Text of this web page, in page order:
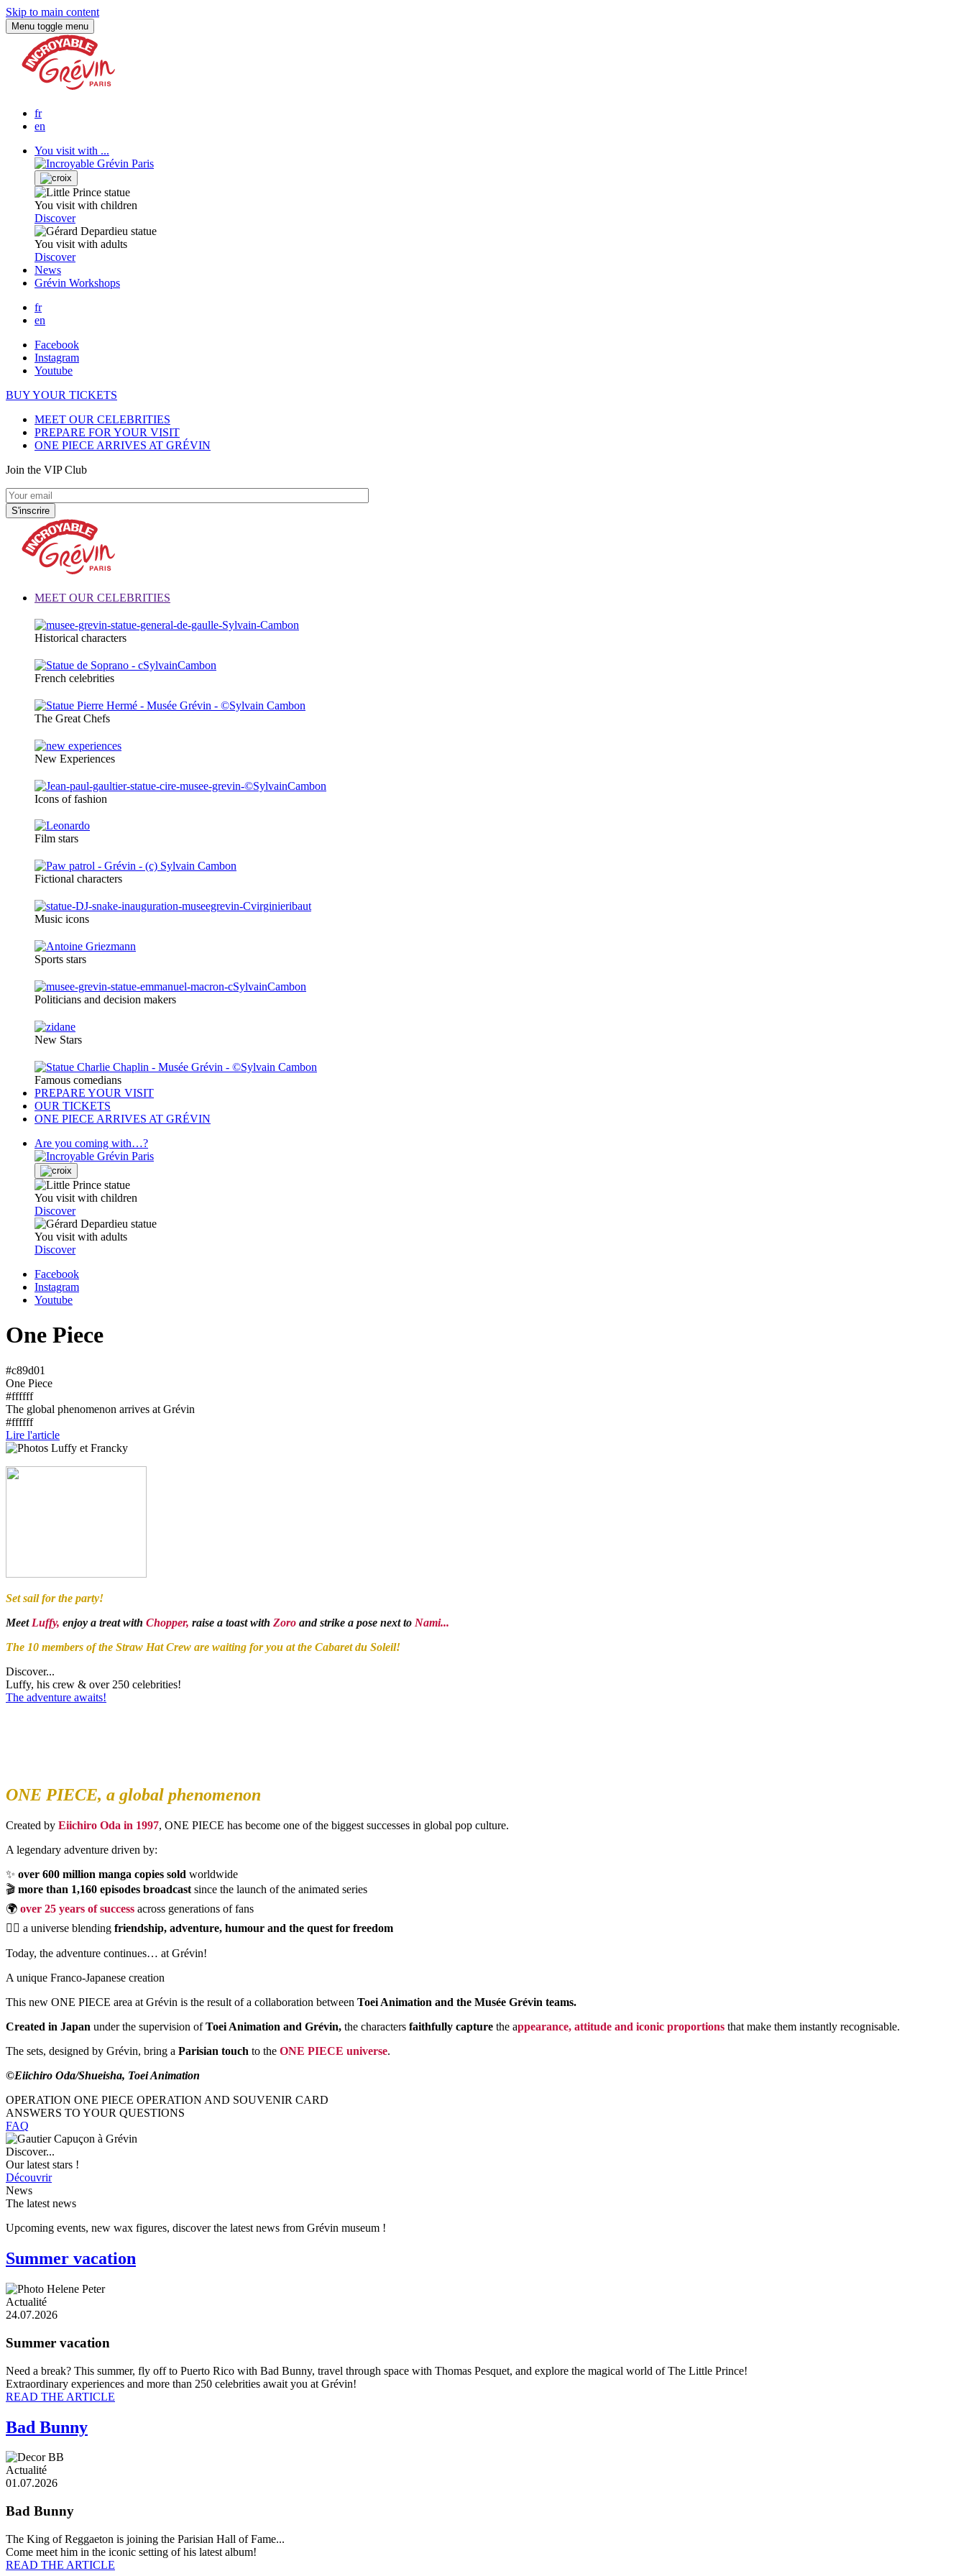
Skip to main content
Menu toggle menu
fr
en
You visit with ...
You visit with children
Discover
You visit with adults
Discover
News
Grévin Workshops
fr
en
Facebook
Instagram
Youtube
BUY YOUR TICKETS
MEET OUR CELEBRITIES
PREPARE FOR YOUR VISIT
ONE PIECE ARRIVES AT GRÉVIN
Join the VIP Club
MEET OUR CELEBRITIES
Historical characters
French celebrities
The Great Chefs
New Experiences
Icons of fashion
Film stars
Fictional characters
Music icons
Sports stars
Politicians and decision makers
New Stars
Famous comedians
PREPARE YOUR VISIT
OUR TICKETS
ONE PIECE ARRIVES AT GRÉVIN
Are you coming with…?
You visit with children
Discover
You visit with adults
Discover
Facebook
Instagram
Youtube
One Piece
#c89d01
One Piece
#ffffff
The global phenomenon arrives at Grévin
#ffffff
Lire l'article
Set sail for the party!
Meet Luffy, enjoy a treat with Chopper, raise a toast with Zoro and strike a pose next to Nami...
The 10 members of the Straw Hat Crew are waiting for you at the Cabaret du Soleil!
Discover...
Luffy, his crew & over 250 celebrities!
The adventure awaits!
ONE PIECE, a global phenomenon
Created by Eiichiro Oda in 1997, ONE PIECE has become one of the biggest successes in global pop culture.
A legendary adventure driven by:
✨ over 600 million manga copies sold worldwide
🎬 more than 1,160 episodes broadcast since the launch of the animated series
🌍 over 25 years of success across generations of fans
🏴‍☠️ a universe blending friendship, adventure, humour and the quest for freedom
Today, the adventure continues… at Grévin!
A unique Franco-Japanese creation
This new ONE PIECE area at Grévin is the result of a collaboration between Toei Animation and the Musée Grévin teams.
Created in Japan under the supervision ofToei Animation and Grévin, the characters faithfully capture the appearance, attitude and iconic proportions that make them instantly recognisable.
The sets, designed by Grévin, bring a Parisian touch to the ONE PIECE universe.
©Eiichiro Oda/Shueisha, Toei Animation
OPERATION ONE PIECE OPERATION AND SOUVENIR CARD
ANSWERS TO YOUR QUESTIONS
FAQ
Discover...
Our latest stars !
Découvrir
News
The latest news
Upcoming events, new wax figures, discover the latest news from Grévin museum !
Summer vacation
Actualité
24.07.2026
Summer vacation
Need a break? This summer, fly off to Puerto Rico with Bad Bunny, travel through space with Thomas Pesquet, and explore the magical world of The Little Prince!
Extraordinary experiences and more than 250 celebrities await you at Grévin!
READ THE ARTICLE
Bad Bunny
Actualité
01.07.2026
Bad Bunny
The King of Reggaeton is joining the Parisian Hall of Fame...
Come meet him in the iconic setting of his latest album!
READ THE ARTICLE